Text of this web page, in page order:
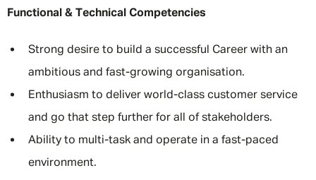
Functional & Technical Competencies
Strong desire to build a successful Career with an
ambitious and fast-growing organisation.
Enthusiasm to deliver world-class customer service
and go that step further for all of stakeholders.
Ability to multi-task and operate in a fast-paced
environment.